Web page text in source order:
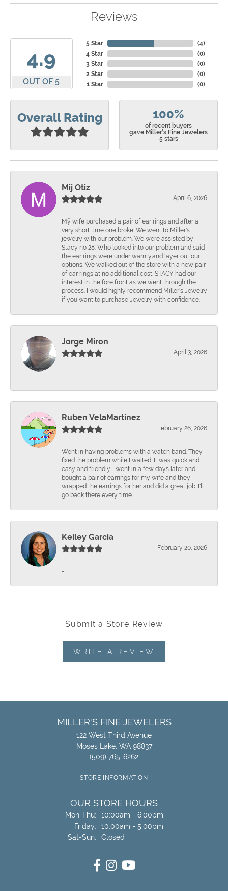
Reviews
4.9
OUT OF 5
5 Star
4 Star
3 Star
2 Star
1 Star
(4)
(0)
(0)
(0)
(0)
Overall Rating 100%
of recent buyers
gave Miller's Fine Jewelers
5 stars
Mij Otiz
April 6, 2026
Mÿ wife purchased a pair of ear rings and after a
very short time one broke. We went to Miller's
jewelry with our problem. We were assisted by
Stacy no 28. Who looked into our problem and said
the ear rings were under warnty.and layer out our
options. We walked out of the store with a new pair
of ear rings at no additional cost. STACY had our
interest in the fore front as we went through the
process. I would highly recommend Miller's Jewelry
if you want to purchase Jewelry with confidence.
Jorge Miron
April 3, 2026
-
Ruben VelaMartinez
February 26, 2026
Went in having problems with a watch band. They
fixed the problem while I waited. It was quick and
easy and friendly. I went in a few days later and
bought a pair of earrings for my wife and they
wrapped the earrings for her and did a great job. I'll
go back there every time.
Keiley Garcia
February 20, 2026
-
Submit a Store Review
WRITE A REVIEW
MILLER'S FINE JEWELERS
122 West Third Avenue
Moses Lake, WA 98837
(509) 765-6262
STORE INFORMATION
OUR STORE HOURS
Mon-Thu:Monday - Thursday:
10:00am - 6:00pm
Friday:
10:00am - 5:00pm
Sat-Sun:Saturday - Sunday:
Closed